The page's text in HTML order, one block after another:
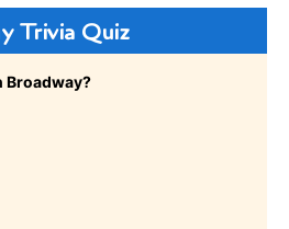
Trivia Quiz
Broadway?